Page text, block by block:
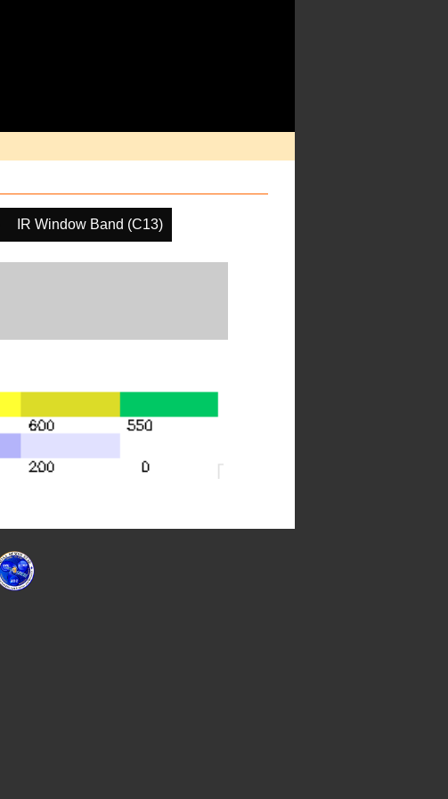
IR Window Band (C13)